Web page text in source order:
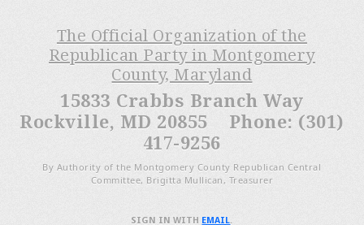
The Official Organization of the
Republican Party in Montgomery
County, Maryland
15833 Crabbs Branch Way
Rockville, MD 20855 Phone: (301)
417-9256
By Authority of the Montgomery County Republican Central
Committee, Brigitta Mullican, Treasurer
SIGN IN WITH EMAIL.